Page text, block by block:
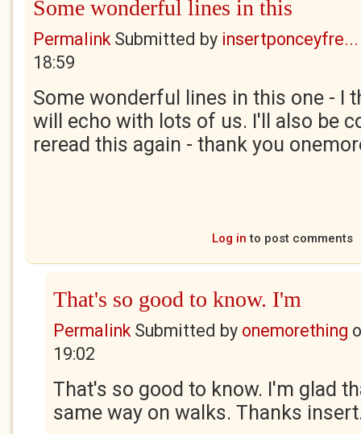
Some wonderful lines in this
PermalinkSubmitted by insertponceyfre...
18:59
Some wonderful lines in this one - I
will echo with lots of us. I'll also be
reread this again - thank you
Log in to post comments
That's so good to know. I'm
PermalinkSubmitted by onemorething
19:02
That's so good to know. I'm glad
same way on walks. Thanks